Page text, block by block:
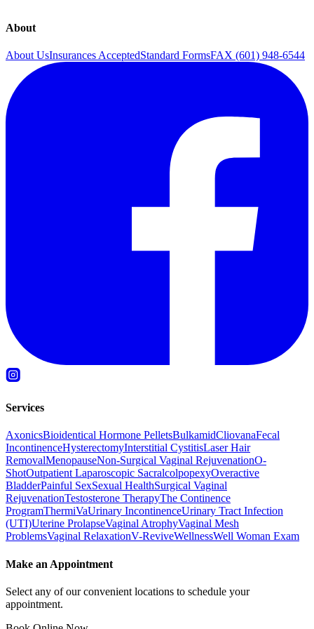
About
About UsInsurances AcceptedStandard FormsFAX (601) 948-6544
Services
AxonicsBioidentical Hormone PelletsBulkamidCliovanaFecal
IncontinenceHysterectomyInterstitial CystitisLaser Hair
RemovalMenopauseNon-Surgical Vaginal RejuvenationO-
ShotOutpatient Laparoscopic SacralcolpopexyOveractive
BladderPainful SexSexual HealthSurgical Vaginal
RejuvenationTestosterone TherapyThe Continence
ProgramThermiVaUrinary IncontinenceUrinary Tract Infection
(UTI)Uterine ProlapseVaginal AtrophyVaginal Mesh
ProblemsVaginal RelaxationV-ReviveWellnessWell Woman Exam
Make an Appointment
Select any of our convenient locations to schedule your
appointment.